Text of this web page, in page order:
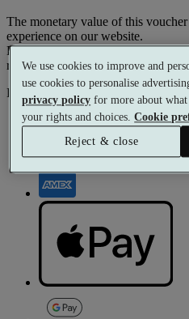
The monetary value of this
experience on our website.
Prices reflect current spa rates. A
require a supplementary cost.
Pay with
We use cookies to improve and
use cookies to personalise
privacy policy for more about
your rights and choices.Cookie
Reject & close